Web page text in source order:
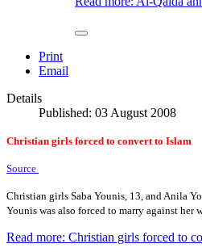
Print
Email
Details
Published: 03 August 2008
Christian girls forced to convert to Islam
Source
Christian girls Saba Younis, 13, and Anila
Younis was also forced to marry against
Read more: Christian girls forced to